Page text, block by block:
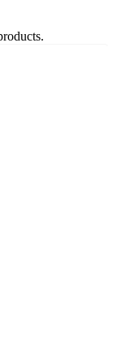
listing